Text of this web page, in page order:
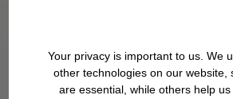
Your privacy is important to us. We
other technologies on our website,
are essential, while others help